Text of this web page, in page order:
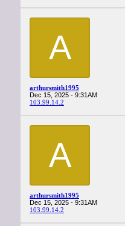
A
arthursmith1995
Dec 15, 2025 - 9:31AM
103.99.14.2
A
arthursmith1995
Dec 15, 2025 - 9:31AM
103.99.14.2